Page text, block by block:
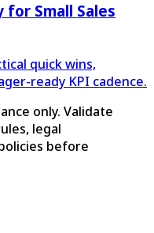
for Small Sales
quick wins,
ready KPI cadence.
only. Validate
legal
before